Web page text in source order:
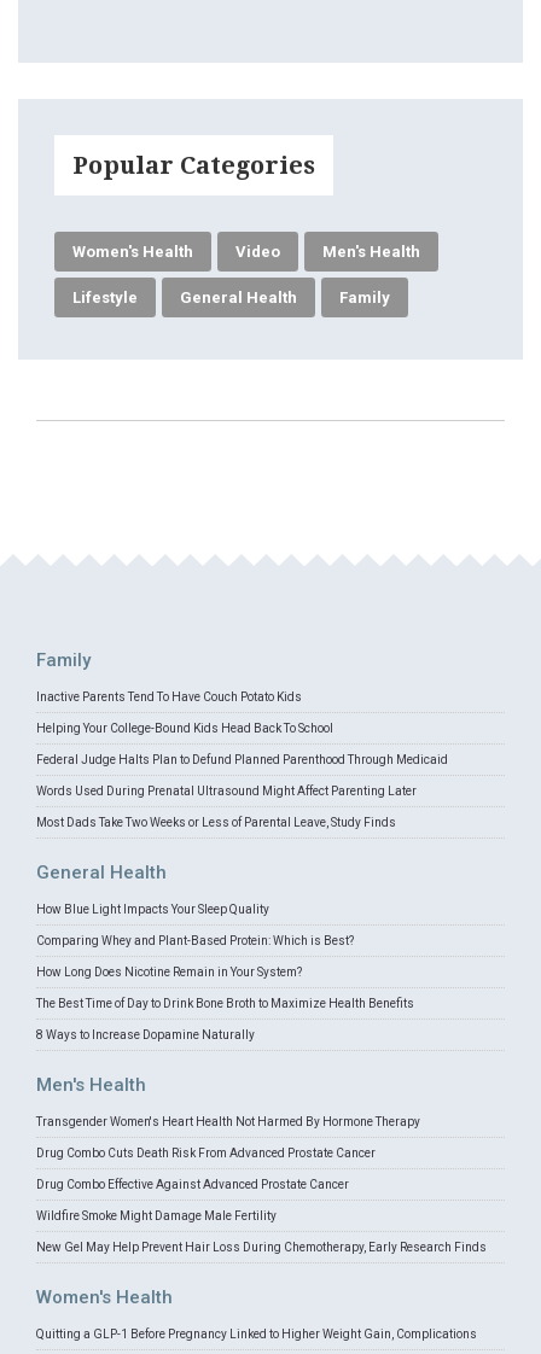
Popular Categories
Women's Health Video Men's Health
Lifestyle General Health Family
Family
Inactive Parents Tend To Have Couch Potato Kids
Helping Your College-Bound Kids Head Back To School
Federal Judge Halts Plan to Defund Planned Parenthood Through Medicaid
Words Used During Prenatal Ultrasound Might Affect Parenting Later
Most Dads Take Two Weeks or Less of Parental Leave, Study Finds
General Health
How Blue Light Impacts Your Sleep Quality
Comparing Whey and Plant-Based Protein: Which is Best?
How Long Does Nicotine Remain in Your System?
The Best Time of Day to Drink Bone Broth to Maximize Health Benefits
8 Ways to Increase Dopamine Naturally
Men's Health
Transgender Women's Heart Health Not Harmed By Hormone Therapy
Drug Combo Cuts Death Risk From Advanced Prostate Cancer
Drug Combo Effective Against Advanced Prostate Cancer
Wildfire Smoke Might Damage Male Fertility
New Gel May Help Prevent Hair Loss During Chemotherapy, Early Research Finds
Women's Health
Quitting a GLP-1 Before Pregnancy Linked to Higher Weight Gain, Complications